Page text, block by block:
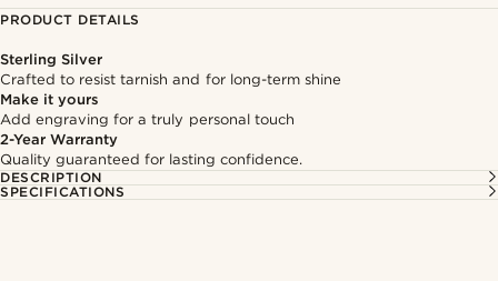
PRODUCT DETAILS
Sterling Silver
Crafted to resist tarnish and for long-term shine
Make it yours
Add engraving for a truly personal touch
2-Year Warranty
Quality guaranteed for lasting confidence.
DESCRIPTION
SPECIFICATIONS